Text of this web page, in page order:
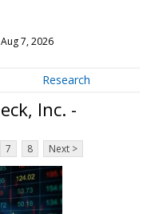
7, 2026
Research
Inc. -
7 8 Next >